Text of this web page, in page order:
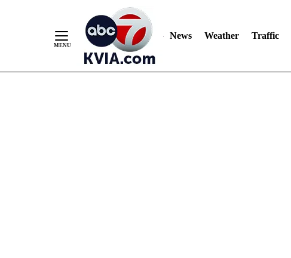
News Weather Traffic